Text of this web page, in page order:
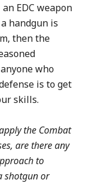
EDC weapon
handgun is
then the
who
is to get
skills.
the Combat
are there any
to
shotgun or